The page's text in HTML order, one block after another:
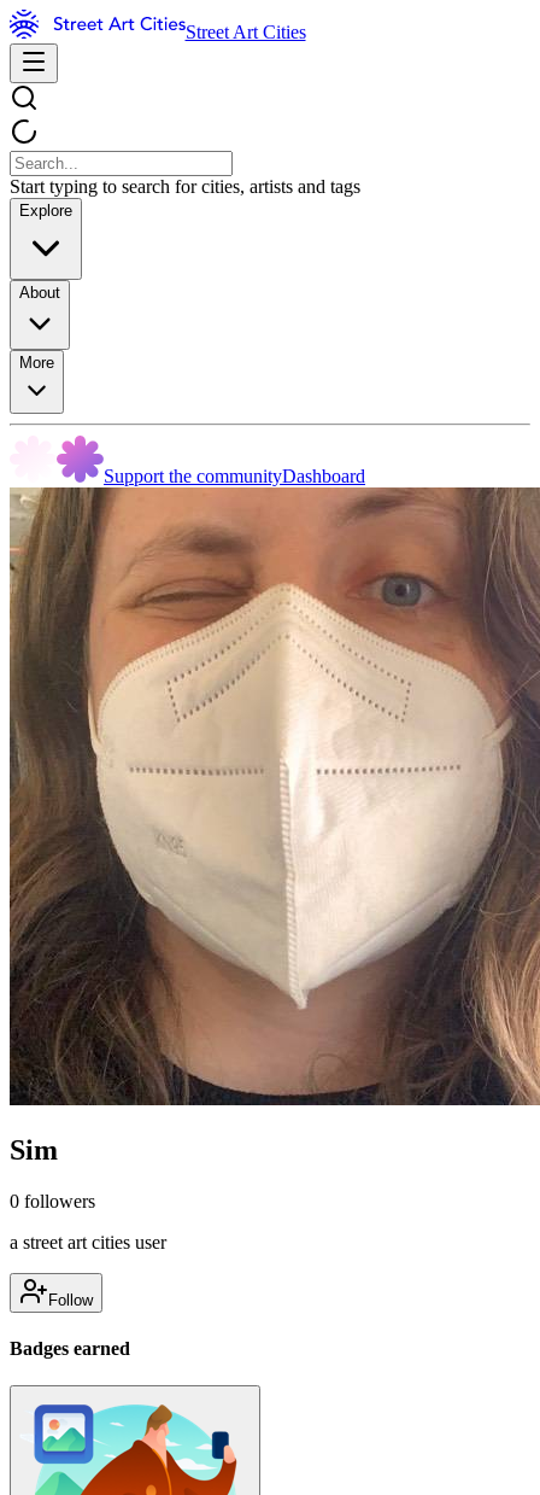
Street Art Cities
Start typing to search for cities, artists and tags
Explore
About
More
Support the communityDashboard
Sim
0 followers
a street art cities user
Follow
Badges earned